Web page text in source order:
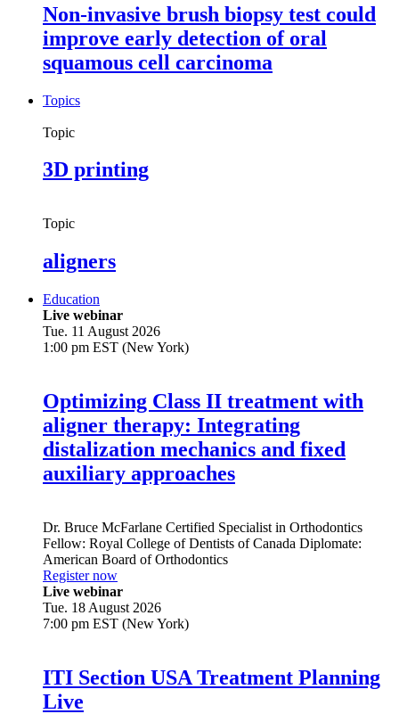
Non-invasive brush biopsy test could
improve early detection of oral
squamous cell carcinoma
Topics
Topic
3D printing
Topic
aligners
Education
Live webinar
Tue. 11 August 2026
1:00 pm EST (New York)
Optimizing Class II treatment with
aligner therapy: Integrating
distalization mechanics and fixed
auxiliary approaches
Dr. Bruce McFarlane Certified Specialist in Orthodontics
Fellow: Royal College of Dentists of Canada Diplomate:
American Board of Orthodontics
Register now
Live webinar
Tue. 18 August 2026
7:00 pm EST (New York)
ITI Section USA Treatment Planning
Live